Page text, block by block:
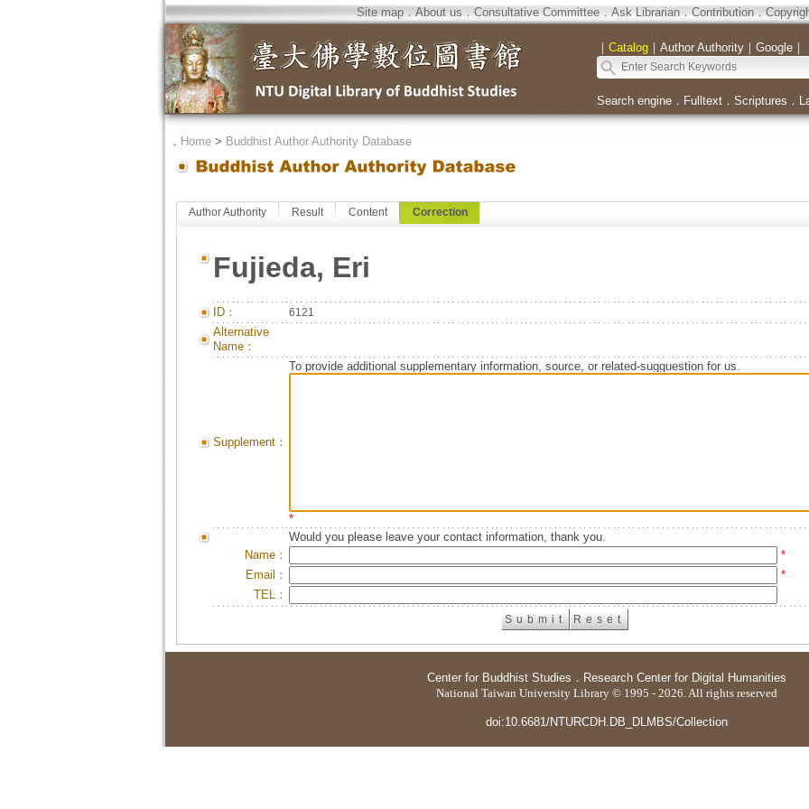
Site map．About us．Consultative Committee．Ask Librarian．Contribution．
｜ Catalog｜ Author Authority｜ Google｜
Search engine． Fulltext． Scriptures ．
． Home> Buddhist Author Authority Database
Author Authority Result Content Correction
Fujieda, Eri
ID： 6121
Alternative
Name：
Supplement：
To provide additional supplementary information, source, or related-sugguestion for us.
*
Would you please leave your contact information, thank you.
Name：
*
Email：
*
TEL：
Center for Buddhist Studies ． Research Center for Digital Humanities
National Taiwan University Library © 1995 - 2026. All rights reserved
doi:10.6681/NTURCDH.DB_DLMBS/Collection